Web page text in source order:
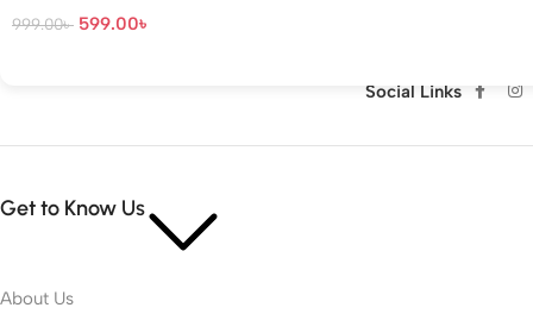
999.00৳ 599.00৳
Social Links
Get to Know Us
About Us